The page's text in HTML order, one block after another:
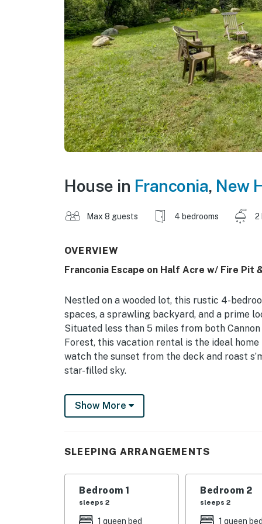
House in Franconia, New
Max 8 guests 4 bedrooms 2
OVERVIEW
Franconia Escape on Half Acre w/ Fire Pit
Nestled on a wooded lot, this rustic 4-
spaces, a sprawling backyard, and a prime
Situated less than 5 miles from both
Forest, this vacation rental is the ideal
watch the sunset from the deck and roast
star-filled sky.
-- THE PROPERTY --
NH Room and Meals Tax License #102801 |
Whether you’re hiking, fishing, skiing, or
Bedroom 1: Queen Bed | Bedroom 2: Queen
Bed
Show More
SLEEPING ARRANGEMENTS
Bedroom 1
sleeps 2
1 queen bed
Bedroom 2
sleeps 2
1 queen